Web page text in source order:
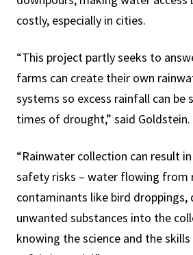
costly, especially in cities.
“This project partly seeks to
farms can create their own
systems so excess rainfall can be
times of drought,” said Goldstein.
“Rainwater collection can result
safety risks – water flowing from
contaminants like bird droppings,
unwanted substances into the
knowing the science and the